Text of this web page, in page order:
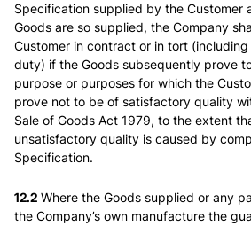
Specification supplied by the Customer
Goods are so supplied, the Company
Customer in contract or in tort
duty) if the Goods subsequently prove
purpose or purposes for which the
prove not to be of satisfactory quality
Sale of Goods Act 1979, to the extent
unsatisfactory quality is caused by
Specification.
12.2 Where the Goods supplied or any
the Company’s own manufacture the